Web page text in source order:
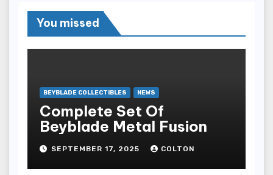
You missed
BEYBLADE COLLECTIBLES NEWS
Complete Set Of
Beyblade Metal Fusion
SEPTEMBER 17, 2025 COLTON